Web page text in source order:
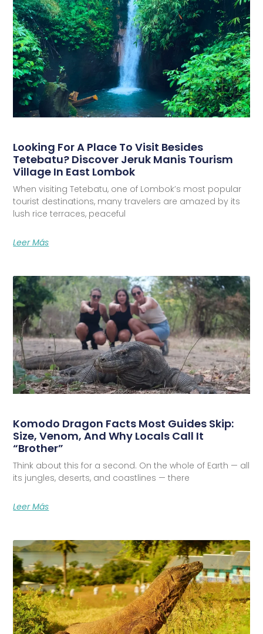
Looking For A Place To Visit Besides
Tetebatu? Discover Jeruk Manis Tourism
Village In East Lombok
When visiting Tetebatu, one of Lombok’s most popular
tourist destinations, many travelers are amazed by its
lush rice terraces, peaceful
Leer Más
Komodo Dragon Facts Most Guides Skip:
Size, Venom, And Why Locals Call It
“Brother”
Think about this for a second. On the whole of Earth — all
its jungles, deserts, and coastlines — there
Leer Más